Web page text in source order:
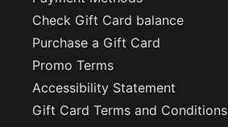
Check Gift Card balance
Purchase a Gift Card
Promo Terms
Accessibility Statement
Gift Card Terms and Conditions